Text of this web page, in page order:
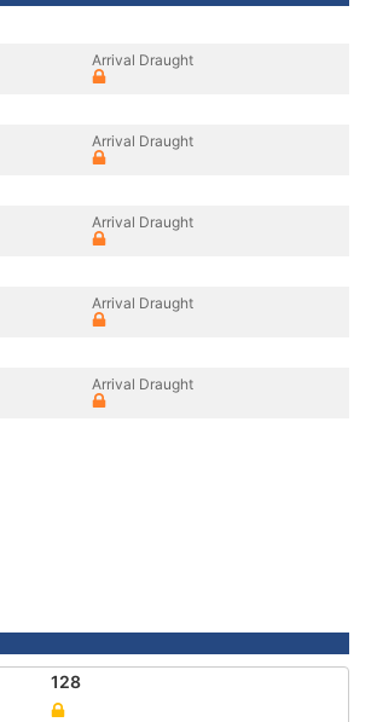
Arrival Draught
Arrival Draught
Arrival Draught
Arrival Draught
Arrival Draught
128